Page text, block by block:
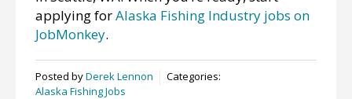
applying forAlaska Fishing Industry jobs on
JobMonkey.
Posted byDerek Lennon
Categories:
Alaska Fishing Jobs